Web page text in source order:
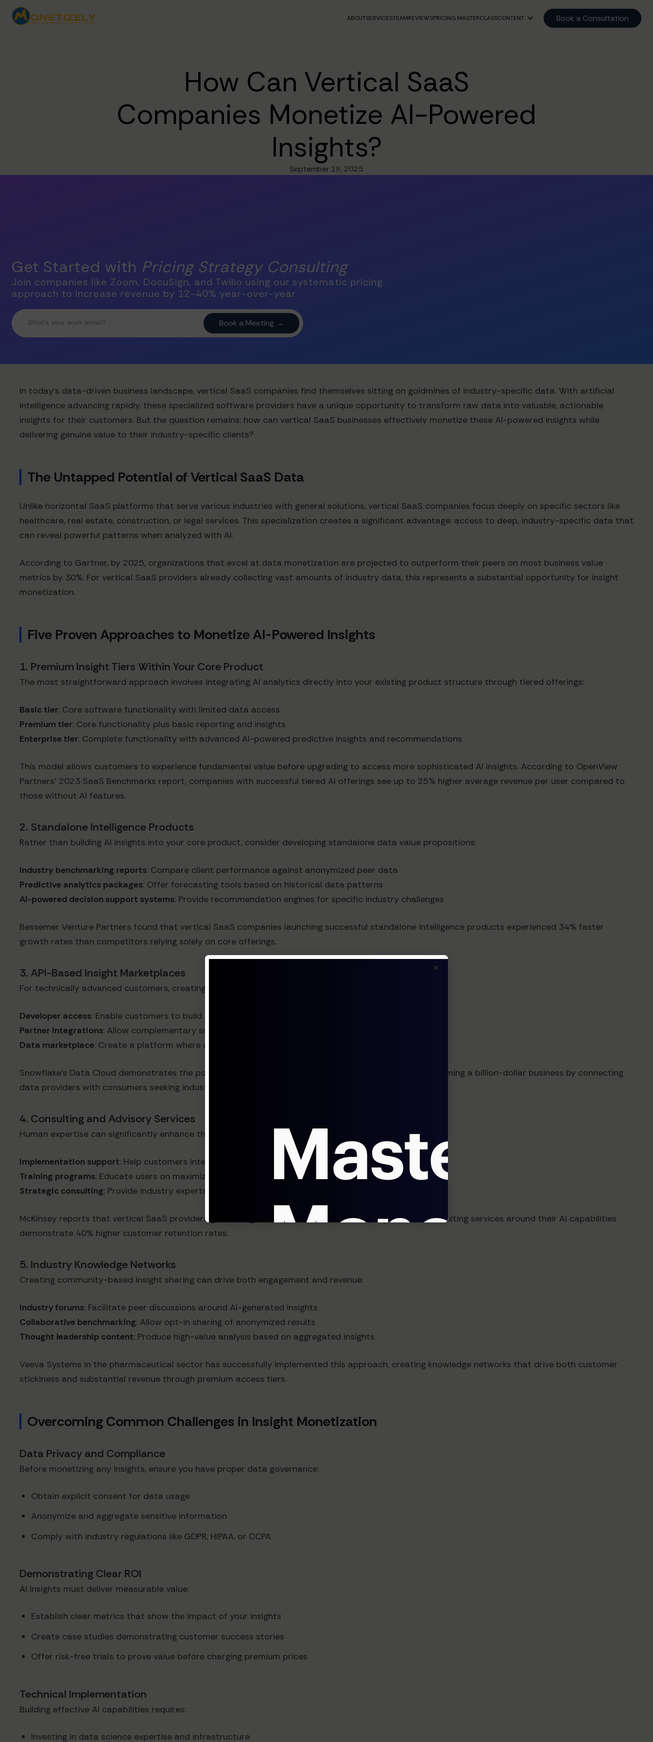
ABOUTSERVICESTEAMREVIEWSPRICING MASTERCLASSCONTENT Book a Consultation
How Can Vertical SaaS
Companies Monetize AI-Powered
Insights?
September 19, 2025
Get Started with Pricing Strategy Consulting
Join companies like Zoom, DocuSign, and Twilio using our systematic pricing
approach to increase revenue by 12-40% year-over-year.
In today's data-driven business landscape, vertical SaaS companies find themselves sitting on goldmines of industry-specific data. With artificial
intelligence advancing rapidly, these specialized software providers have a unique opportunity to transform raw data into valuable, actionable
insights for their customers. But the question remains: how can vertical SaaS businesses effectively monetize these AI-powered insights while
delivering genuine value to their industry-specific clients?
The Untapped Potential of Vertical SaaS Data
Unlike horizontal SaaS platforms that serve various industries with general solutions, vertical SaaS companies focus deeply on specific sectors like
healthcare, real estate, construction, or legal services. This specialization creates a significant advantage: access to deep, industry-specific data that
can reveal powerful patterns when analyzed with AI.
According to Gartner, by 2025, organizations that excel at data monetization are projected to outperform their peers on most business value
metrics by 30%. For vertical SaaS providers already collecting vast amounts of industry data, this represents a substantial opportunity for insight
monetization.
Five Proven Approaches to Monetize AI-Powered Insights
1. Premium Insight Tiers Within Your Core Product
The most straightforward approach involves integrating AI analytics directly into your existing product structure through tiered offerings:
Basic tier: Core software functionality with limited data access
Premium tier: Core functionality plus basic reporting and insights
Enterprise tier: Complete functionality with advanced AI-powered predictive insights and recommendations
This model allows customers to experience fundamental value before upgrading to access more sophisticated AI insights. According to OpenView
Partners' 2023 SaaS Benchmarks report, companies with successful tiered AI offerings see up to 25% higher average revenue per user compared to
those without AI features.
2. Standalone Intelligence Products
Rather than building AI insights into your core product, consider developing standalone data value propositions:
Industry benchmarking reports: Compare client performance against anonymized peer data
Predictive analytics packages: Offer forecasting tools based on historical data patterns
AI-powered decision support systems: Provide recommendation engines for specific industry challenges
Bessemer Venture Partners found that vertical SaaS companies launching successful standalone intelligence products experienced 34% faster
growth rates than competitors relying solely on core offerings.
3. API-Based Insight Marketplaces
For technically advanced customers, creating an API ecosystem can unlock significant revenue:
Developer access: Enable customers to build custom applications using your AI analytics
Partner integrations: Allow complementary solutions to incorporate your insights
Data marketplace: Create a platform where customers can purchase specific data sets or insights
Snowflake's Data Cloud demonstrates the potential of this approach, with their data marketplace becoming a billion-dollar business by connecting
data providers with consumers seeking industry-specific insights.
4. Consulting and Advisory Services
Human expertise can significantly enhance the value of AI-powered insights:
Implementation support: Help customers integrate AI insights into their workflows
Training programs: Educate users on maximizing value from your insights
Strategic consulting: Provide industry experts who can interpret AI findings and recommend actions
McKinsey reports that vertical SaaS providers generating at least 20% of revenue from specialized consulting services around their AI capabilities
demonstrate 40% higher customer retention rates.
5. Industry Knowledge Networks
Creating community-based insight sharing can drive both engagement and revenue:
Industry forums: Facilitate peer discussions around AI-generated insights
Collaborative benchmarking: Allow opt-in sharing of anonymized results
Thought leadership content: Produce high-value analysis based on aggregated insights
Veeva Systems in the pharmaceutical sector has successfully implemented this approach, creating knowledge networks that drive both customer
stickiness and substantial revenue through premium access tiers.
Overcoming Common Challenges in Insight Monetization
Data Privacy and Compliance
Before monetizing any insights, ensure you have proper data governance:
Obtain explicit consent for data usage
Anonymize and aggregate sensitive information
Comply with industry regulations like GDPR, HIPAA, or CCPA
Demonstrating Clear ROI
AI insights must deliver measurable value:
Establish clear metrics that show the impact of your insights
Create case studies demonstrating customer success stories
Offer risk-free trials to prove value before charging premium prices
Technical Implementation
Building effective AI capabilities requires:
Investing in data science expertise and infrastructure
×